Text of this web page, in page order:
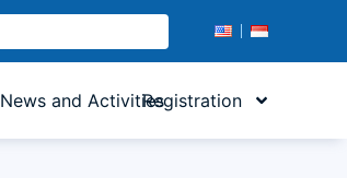
News and ActivitiesRegistration